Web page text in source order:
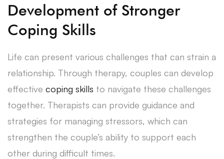
Development of Stronger
Coping Skills
Life can present various challenges that can strain a
relationship. Through therapy, couples can develop
effective coping skills to navigate these challenges
together. Therapists can provide guidance and
strategies for managing stressors, which can
strengthen the couple’s ability to support each
other during difficult times.